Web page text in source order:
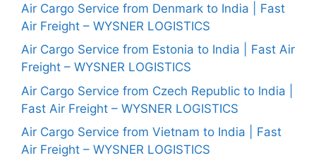
Air Cargo Service from Denmark to India | Fast
Air Freight – WYSNER LOGISTICS
Air Cargo Service from Estonia to India | Fast Air
Freight – WYSNER LOGISTICS
Air Cargo Service from Czech Republic to India |
Fast Air Freight – WYSNER LOGISTICS
Air Cargo Service from Vietnam to India | Fast
Air Freight – WYSNER LOGISTICS